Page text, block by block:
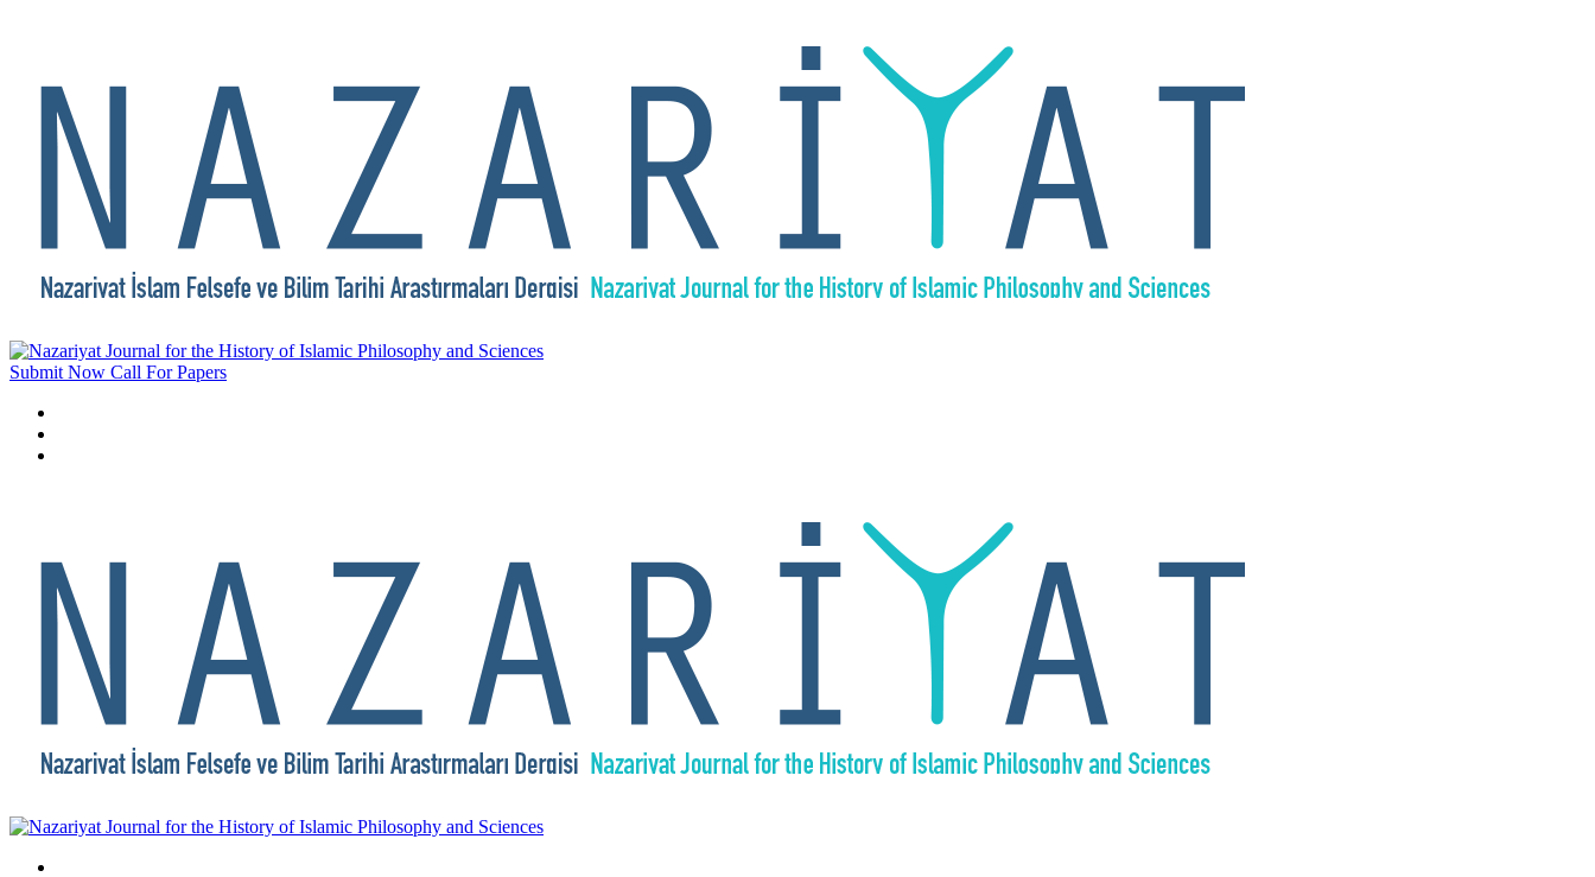
Submit Now Call For Papers